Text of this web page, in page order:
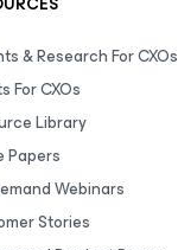
& Research For CXOs
For CXOs
Library
Papers
Webinars
Stories